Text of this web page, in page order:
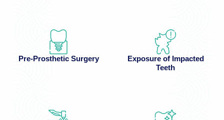
Pre-Prosthetic Surgery
Exposure of Impacted
Teeth